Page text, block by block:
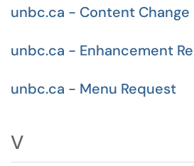
unbc.ca - Content Change
unbc.ca - Enhancement
unbc.ca - Menu Request
V